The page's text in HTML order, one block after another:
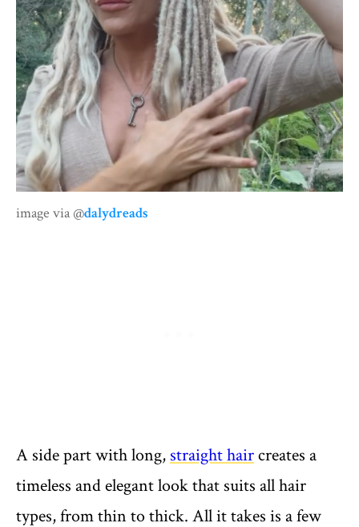
image via @dalydreads
A side part with long, straight haircreates a
timeless and elegant look that suits all hair
types, from thin to thick. All it takes is a few